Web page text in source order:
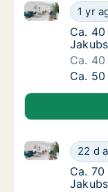
Ca.
1 yr
Ca. 40 m2
Ca.
Ca.
Ca.
Ca.
Ca. 50
Ca.22 d
Ca. 70 m2
Ca.
Ca.